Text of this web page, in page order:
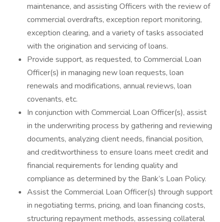
maintenance, and assisting Officers with the review of
commercial overdrafts, exception report monitoring,
exception clearing, and a variety of tasks associated
with the origination and servicing of loans.
Provide support, as requested, to Commercial Loan
Officer(s) in managing new loan requests, loan
renewals and modifications, annual reviews, loan
covenants, etc.
In conjunction with Commercial Loan Officer(s), assist
in the underwriting process by gathering and reviewing
documents, analyzing client needs, financial position,
and creditworthiness to ensure loans meet credit and
financial requirements for lending quality and
compliance as determined by the Bank’s Loan Policy.
Assist the Commercial Loan Officer(s) through support
in negotiating terms, pricing, and loan financing costs,
structuring repayment methods, assessing collateral